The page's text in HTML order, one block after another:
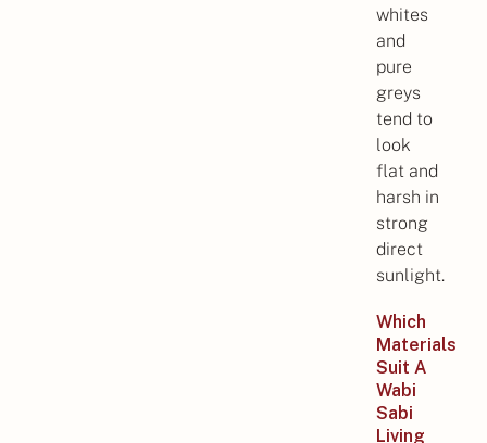
whites
and
pure
greys
tend to
look
flat and
harsh in
strong
direct
sunlight.
Which
Materials
Suit A
Wabi
Sabi
Living